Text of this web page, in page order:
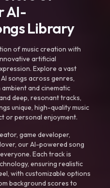
AI-
Library
of music creation with
artificial
Explore a vast
songs across genres,
and cinematic
deep, resonant tracks,
unique, high-quality music
or personal enjoyment.
game developer,
our AI-powered song
Each track is
ensuring realistic
with customizable options
background scores to